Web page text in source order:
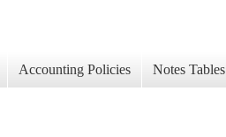
Accounting Policies Notes Tables